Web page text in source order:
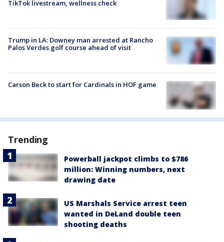
TikTok livestream, wellness check
Trump in LA: Downey man arrested at Rancho
Palos Verdes golf course ahead of visit
Carson Beck to start for Cardinals in HOF game
Trending
Powerball jackpot climbs to $786
million: Winning numbers, next
drawing date
US Marshals Service arrest teen
wanted in DeLand double teen
shooting deaths